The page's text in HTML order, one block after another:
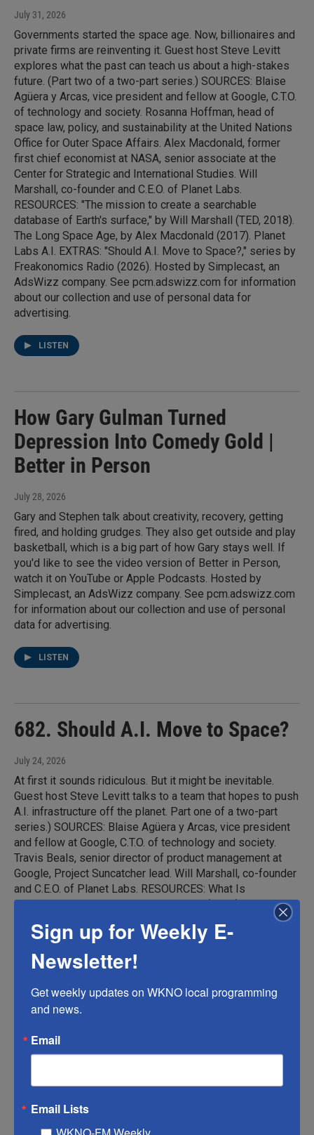
July 31, 2026
Governments started the space age. Now, billionaires and
private firms are reinventing it. Guest host Steve Levitt
explores what the past can teach us about a high-stakes
future. (Part two of a two-part series.) SOURCES: Blaise
Agüera y Arcas, vice president and fellow at Google, C.T.O.
of technology and society. Rosanna Hoffman, head of
space law, policy, and sustainability at the United Nations
Office for Outer Space Affairs. Alex Macdonald, former
first chief economist at NASA, senior associate at the
Center for Strategic and International Studies. Will
Marshall, co-founder and C.E.O. of Planet Labs.
RESOURCES: "The mission to create a searchable
database of Earth's surface," by Will Marshall (TED, 2018).
The Long Space Age, by Alex Macdonald (2017). Planet
Labs A.I. EXTRAS: "Should A.I. Move to Space?," series by
Freakonomics Radio (2026). Hosted by Simplecast, an
AdsWizz company. See pcm.adswizz.com for information
about our collection and use of personal data for
advertising.
LISTEN
How Gary Gulman Turned
Depression Into Comedy Gold |
Better in Person
July 28, 2026
Gary and Stephen talk about creativity, recovery, getting
fired, and holding grudges. They also get outside and play
basketball, which is a big part of how Gary stays well. If
you'd like to see the video version of Better in Person,
watch it on YouTube or Apple Podcasts. Hosted by
Simplecast, an AdsWizz company. See pcm.adswizz.com
for information about our collection and use of personal
data for advertising.
LISTEN
682. Should A.I. Move to Space?
July 24, 2026
At first it sounds ridiculous. But it might be inevitable.
Guest host Steve Levitt talks to a team that hopes to push
A.I. infrastructure off the planet. Part one of a two-part
series.) SOURCES: Blaise Agüera y Arcas, vice president
and fellow at Google, C.T.O. of technology and society.
Travis Beals, senior director of product management at
Google, Project Suncatcher lead. Will Marshall, co-founder
and C.E.O. of Planet Labs. RESOURCES: What Is
Intelligence?, by Blaise Agüera y Arcas (2025). "Towards a
system design," by Blaise Agüera y Arcas, Travis Beals,
Maria Biggs, Jessica V. Bloom, Thomas Fischbacher,
Konstantin Gromov, Urs Köster, Rishiraj Pravahan, and
(1941). EXTRAS: "Are Our Tools Becoming Part of Us?," by
People I (Mostly) Admire (2024). Hosted by Simplecast,
information about our collection and use of personal data
for advertising.
Sign up for Weekly E-
Newsletter!
Get weekly updates on WKNO local programming
and news.
Email
Email Lists